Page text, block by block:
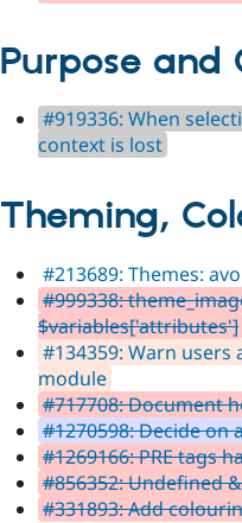
Purpose and
#919336: When
context is lost
Theming,
#213689: Themes:
#999338:
$variables['attributes']
#134359: Warn
module
#717708: Document
#1270598: Decide
#1269166: PRE tags
#856352: Undefined
#331893: Add